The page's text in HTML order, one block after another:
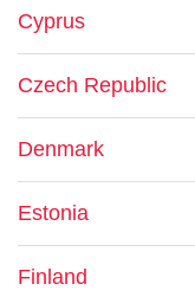
Cyprus
Czech Republic
Denmark
Estonia
Finland